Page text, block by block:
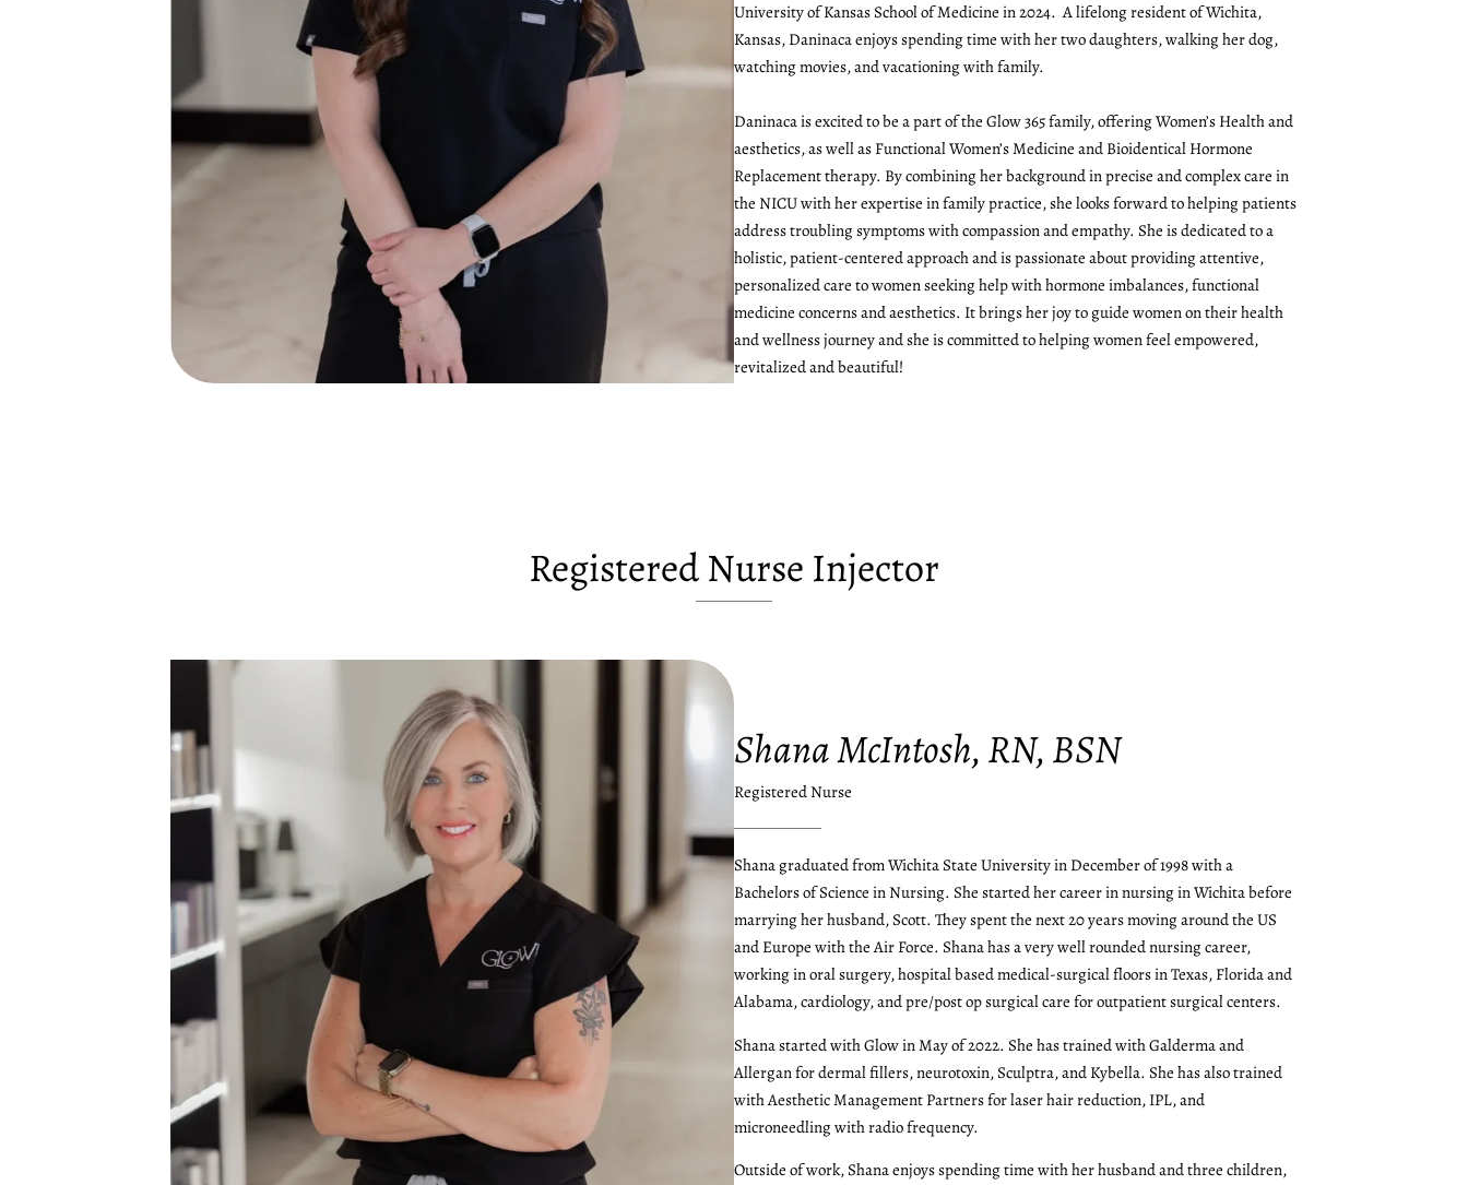
University of Kansas School of Medicine in 2024. A lifelong resident of Wichita,
Kansas, Daninaca enjoys spending time with her two daughters, walking her dog,
watching movies, and vacationing with family.
Daninaca is excited to be a part of the Glow 365 family, offering Women’s Health and
aesthetics, as well as Functional Women’s Medicine and Bioidentical Hormone
Replacement therapy. By combining her background in precise and complex care in
the NICU with her expertise in family practice, she looks forward to helping patients
address troubling symptoms with compassion and empathy. She is dedicated to a
holistic, patient-centered approach and is passionate about providing attentive,
personalized care to women seeking help with hormone imbalances, functional
medicine concerns and aesthetics. It brings her joy to guide women on their health
and wellness journey and she is committed to helping women feel empowered,
revitalized and beautiful!
Registered Nurse Injector
Shana McIntosh, RN, BSN
Registered Nurse
Shana graduated from Wichita State University in December of 1998 with a
Bachelors of Science in Nursing. She started her career in nursing in Wichita before
marrying her husband, Scott. They spent the next 20 years moving around the US
and Europe with the Air Force. Shana has a very well rounded nursing career,
working in oral surgery, hospital based medical-surgical floors in Texas, Florida and
Alabama, cardiology, and pre/post op surgical care for outpatient surgical centers.
Shana started with Glow in May of 2022. She has trained with Galderma and
Allergan for dermal fillers, neurotoxin, Sculptra, and Kybella. She has also trained
with Aesthetic Management Partners for laser hair reduction, IPL, and
microneedling with radio frequency.
Outside of work, Shana enjoys spending time with her husband and three children,